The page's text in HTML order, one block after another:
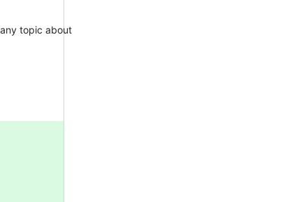
topic about